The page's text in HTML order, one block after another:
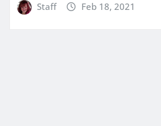
Staff Feb 18, 2021